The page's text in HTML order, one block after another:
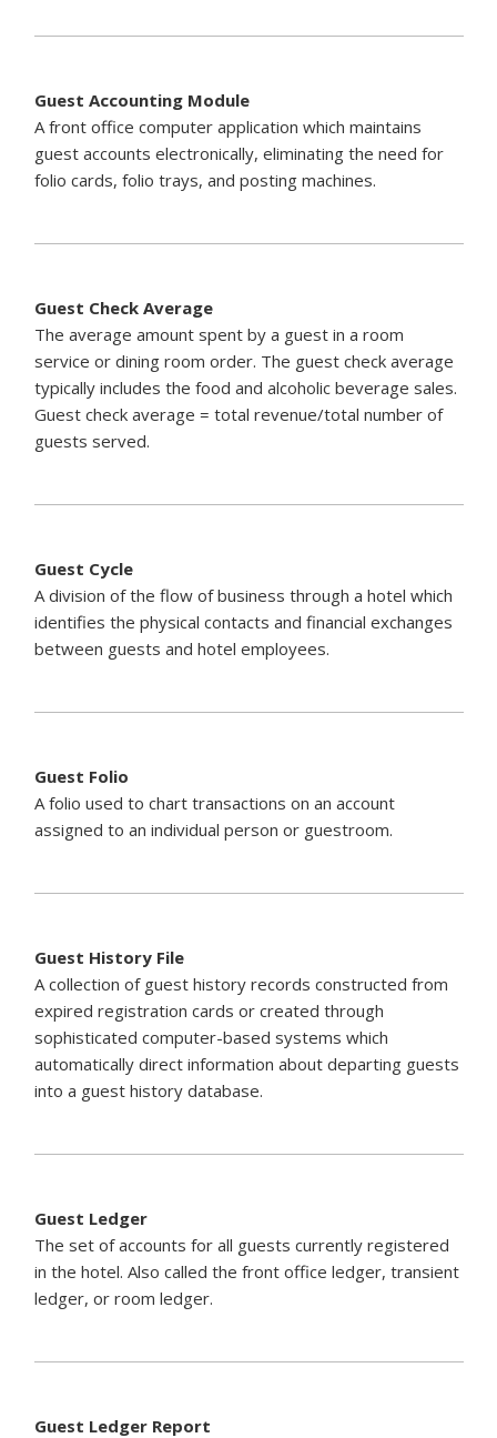
Guest Accounting Module
A front office computer application which maintains
guest accounts electronically, eliminating the need for
folio cards, folio trays, and posting machines.
Guest Check Average
The average amount spent by a guest in a room
service or dining room order. The guest check average
typically includes the food and alcoholic beverage sales.
Guest check average = total revenue/total number of
guests served.
Guest Cycle
A division of the flow of business through a hotel which
identifies the physical contacts and financial exchanges
between guests and hotel employees.
Guest Folio
A folio used to chart transactions on an account
assigned to an individual person or guestroom.
Guest History File
A collection of guest history records constructed from
expired registration cards or created through
sophisticated computer-based systems which
automatically direct information about departing guests
into a guest history database.
Guest Ledger
The set of accounts for all guests currently registered
in the hotel. Also called the front office ledger, transient
ledger, or room ledger.
Guest Ledger Report